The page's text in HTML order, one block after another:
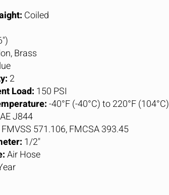
Coiled
Brass
2
Load: 150 PSI
-40°F (-40°C) to 220°F (104°C)
J844
FMVSS 571.106, FMCSA 393.45
1/2"
Air Hose